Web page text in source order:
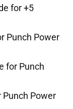
for +5
Punch Power
for Punch
Punch Power